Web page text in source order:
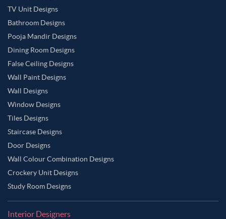
TV Unit Designs
Bathroom Designs
Pooja Mandir Designs
Dining Room Designs
False Ceiling Designs
Wall Paint Designs
Wall Designs
Window Designs
Tiles Designs
Staircase Designs
Door Designs
Wall Colour Combination Designs
Crockery Unit Designs
Study Room Designs
Interior Designers